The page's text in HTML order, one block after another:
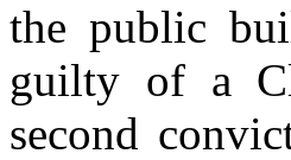
the public
guilty of a
second